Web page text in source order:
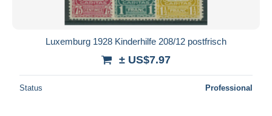
Luxemburg 1928 Kinderhilfe 208/12 postfrisch
± US$7.97
Status Professional